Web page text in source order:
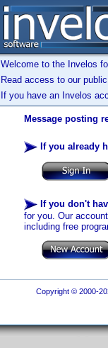
Welcome to the Invelos
Read access to our
If you have an Invelos
Message posting
If you already
If you don't
for you. Our
including free
Copyright © 2000-